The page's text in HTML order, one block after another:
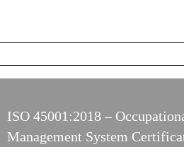
ISO 45001:2018 –
Management System